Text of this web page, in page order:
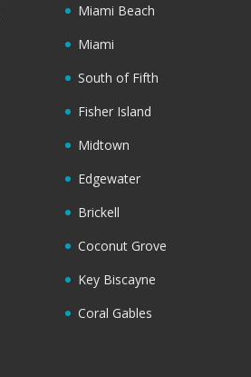
Miami Beach
Miami
South of Fifth
Fisher Island
Midtown
Edgewater
Brickell
Coconut Grove
Key Biscayne
Coral Gables